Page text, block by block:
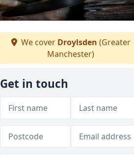
We cover Droylsden (Greater
Manchester)
Get in touch